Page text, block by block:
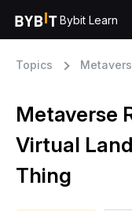
Bybit Learn
Topics
Metaverse
Virtual
Thing